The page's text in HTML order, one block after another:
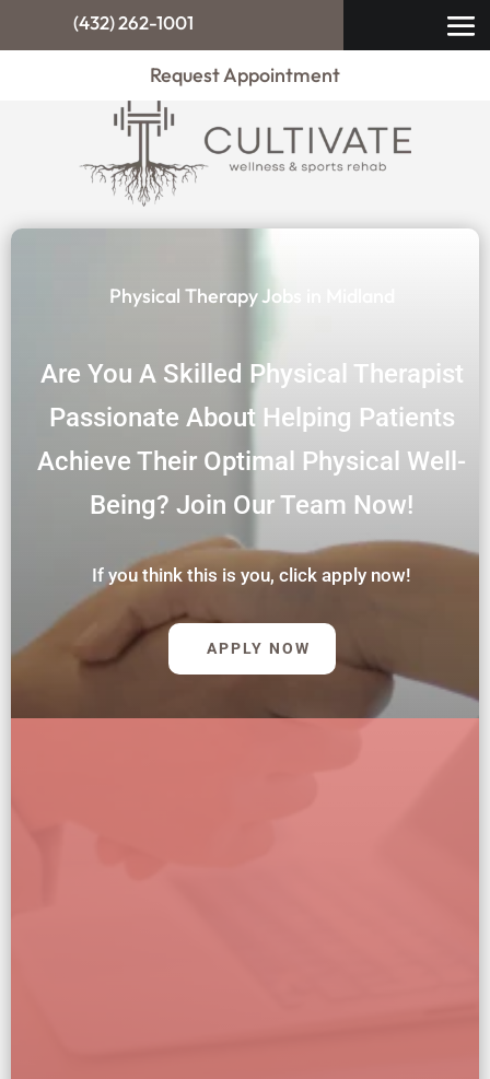
(432) 262-1001
Request Appointment
Physical Therapy Jobs in Midland
Are You A Skilled Physical Therapist
Passionate About Helping Patients
Achieve Their Optimal Physical Well-
Being? Join Our Team Now!
If you think this is you, click apply now!
APPLY NOW